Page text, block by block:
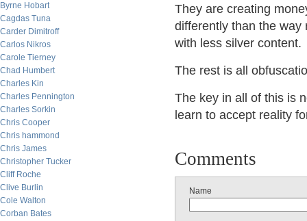
Byrne Hobart
Cagdas Tuna
Carder Dimitroff
Carlos Nikros
Carole Tierney
Chad Humbert
Charles Kin
Charles Pennington
Charles Sorkin
Chris Cooper
Chris hammond
Chris James
Christopher Tucker
Cliff Roche
Clive Burlin
Cole Walton
Corban Bates
They are creating
differently than the way
with less silver content.
The rest is all
The key in all of this is
learn to accept reality
Comments
Name